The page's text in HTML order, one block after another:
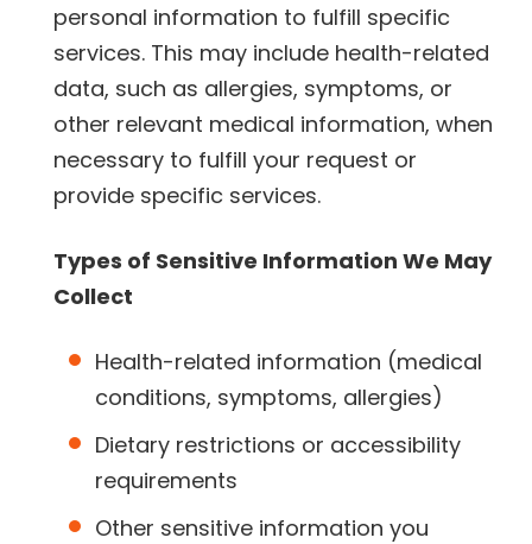
personal information to fulfill specific
services. This may include health-related
data, such as allergies, symptoms, or
other relevant medical information, when
necessary to fulfill your request or
provide specific services.
Types of Sensitive Information We May
Collect
Health-related information (medical
conditions, symptoms, allergies)
Dietary restrictions or accessibility
requirements
Other sensitive information you